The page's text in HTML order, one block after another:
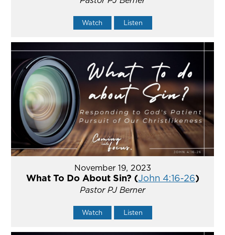
Watch Listen
November 19, 2023
What To Do About Sin? (John 4:16-26)
Pastor PJ Berner
Watch Listen